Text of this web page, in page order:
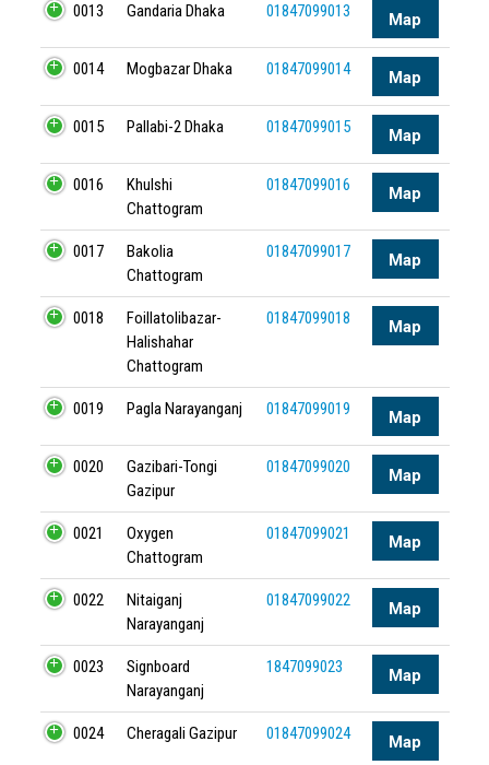
0013 Gandaria Dhaka 01847099013 Map
0014 Mogbazar Dhaka 01847099014 Map
0015 Pallabi-2 Dhaka 01847099015 Map
0016
Khulshi
Chattogram
01847099016 Map
0017
Bakolia
Chattogram
01847099017 Map
0018
Foillatolibazar-
Halishahar
Chattogram
01847099018 Map
0019 Pagla Narayanganj 01847099019 Map
0020
Gazibari-Tongi
Gazipur
01847099020 Map
0021
Oxygen
Chattogram
01847099021 Map
0022
Nitaiganj
Narayanganj
01847099022 Map
0023
Signboard
Narayanganj
1847099023 Map
0024 Cheragali Gazipur 01847099024 Map